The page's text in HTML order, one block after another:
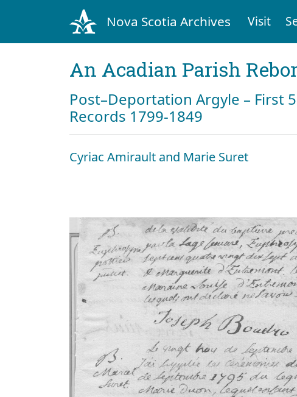
Nova Scotia Archives Visit
An Acadian Parish
Post–Deportation Argyle – First
Records 1799-1849
Cyriac Amirault and Marie Suret